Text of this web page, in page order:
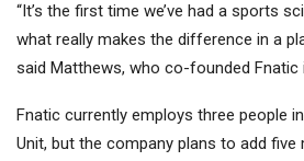
“It’s the first time we’ve had a sports
what really makes the difference in a
said Matthews, who co-founded Fnatic
Fnatic currently employs three people
Unit, but the company plans to add five